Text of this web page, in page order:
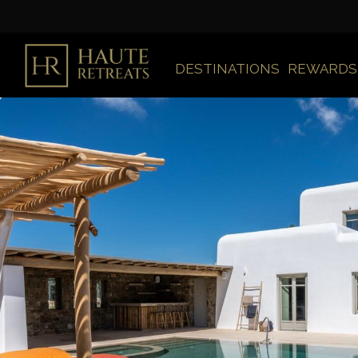
DESTINATIONS REWARDS